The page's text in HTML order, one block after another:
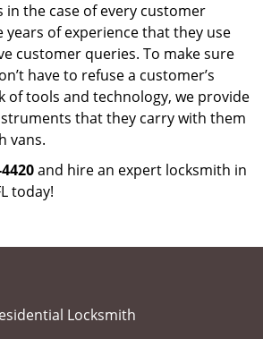
in the case of every customer
years of experience that they use
customer queries. To make sure
have to refuse a customer’s
of tools and technology, we provide
that they carry with them
vans.
and hire an expert locksmith in
today!
Locksmith